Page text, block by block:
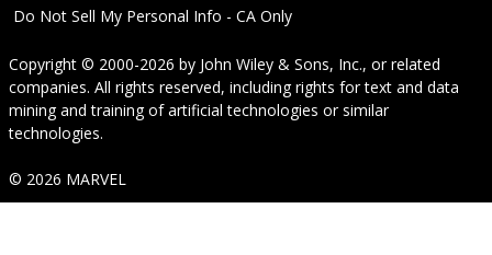
Do Not Sell My Personal Info - CA Only
Copyright © 2000-2026 by John Wiley & Sons, Inc., or related
companies. All rights reserved, including rights for text and data
mining and training of artificial technologies or similar
technologies.
© 2026 MARVEL